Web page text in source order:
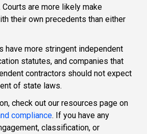
are more likely make
their own precedents than either
have more stringent independent
statutes, and companies that
contractors should not expect
of state laws.
check out our resources page on
compliance. If you have any
classification, or